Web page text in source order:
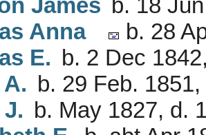
Anna
b. 28
E. b. 2 Dec
b. 29 Feb.
b. May 1827, d.